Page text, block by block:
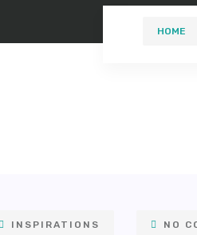
HOME
INSPIRATIONS NO